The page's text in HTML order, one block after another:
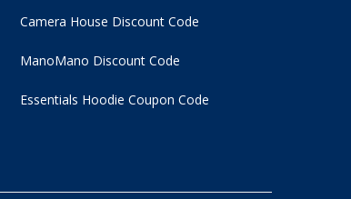
Camera House Discount Code
ManoMano Discount Code
Essentials Hoodie Coupon Code